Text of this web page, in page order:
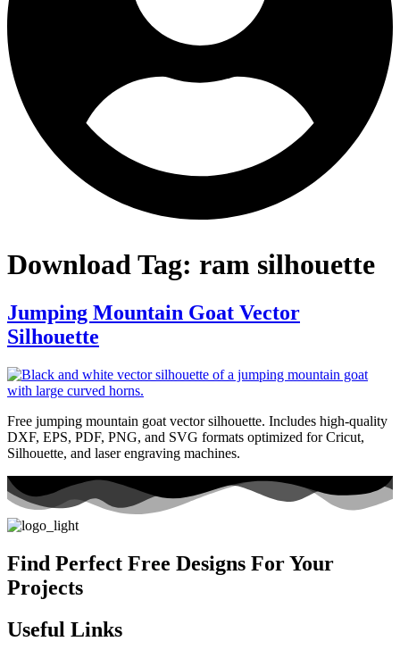
Download Tag: ram silhouette
Jumping Mountain Goat Vector
Silhouette
Free jumping mountain goat vector silhouette. Includes high-quality
DXF, EPS, PDF, PNG, and SVG formats optimized for Cricut,
Silhouette, and laser engraving machines.
Find Perfect Free Designs For Your
Projects
Useful Links